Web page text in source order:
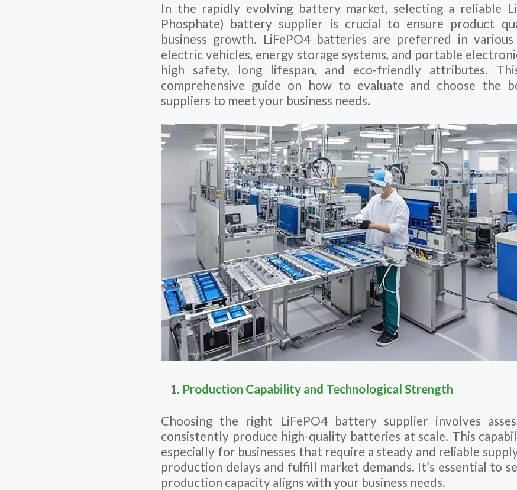
In the rapidly evolving battery market, selecting a reliable
Phosphate) battery supplier is crucial to ensure product
business growth. LiFePO4 batteries are preferred in various
electric vehicles, energy storage systems, and portable
high safety, long lifespan, and eco-friendly attributes.
comprehensive guide on how to evaluate and choose the
suppliers to meet your business needs.
Production Capability and Technological Strength
Choosing the right LiFePO4 battery supplier involves
consistently produce high-quality batteries at scale. This
especially for businesses that require a steady and reliable
production delays and fulfill market demands. It’s essential to
production capacity aligns with your business needs.